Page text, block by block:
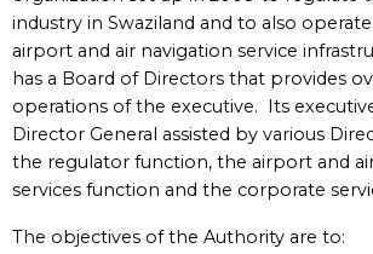
industry in Swaziland and to also
airport and air navigation service
has a Board of Directors that provides
operations of the executive. Its
Director General assisted by various
the regulator function, the airport and
services function and the corporate
The objectives of the Authority are to: